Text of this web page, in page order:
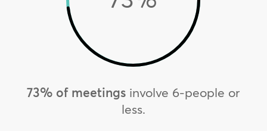
73% of meetings involve 6-people or
less.